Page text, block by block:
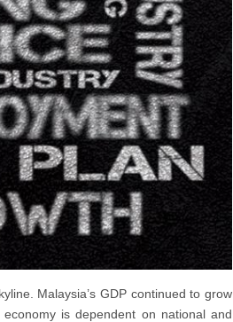
Malaysia’s GDP continued to grow
is dependent on national and